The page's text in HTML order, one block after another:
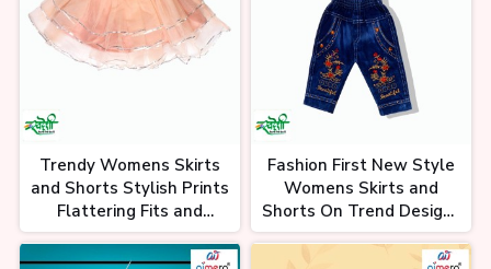
Trendy Womens Skirts
and Shorts Stylish Prints
Flattering Fits and
Comfortable Summer
Essentials
Fashion First New Style
Womens Skirts and
Shorts On Trend Designs
in Soft Breathable
Fabrics for Any Occasion